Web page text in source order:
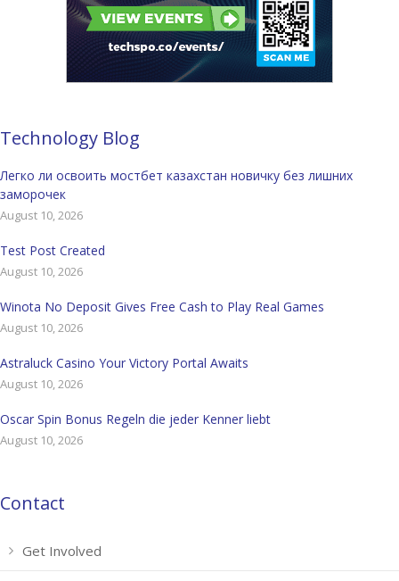
Technology Blog
Легко ли освоить мостбет казахстан новичку без лишних
заморочек
August 10, 2026
Test Post Created
August 10, 2026
Winota No Deposit Gives Free Cash to Play Real Games
August 10, 2026
Astraluck Casino Your Victory Portal Awaits
August 10, 2026
Oscar Spin Bonus Regeln die jeder Kenner liebt
August 10, 2026
Contact
Get Involved